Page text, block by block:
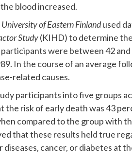
blood increased.
University of Eastern Finlandused
Study(KIHD) to determine
were between 42
In the course of an average
related causes.
participants into five groups
the risk of early death was 43
compared to the group with
that these results held true
cancer, or diabetes at